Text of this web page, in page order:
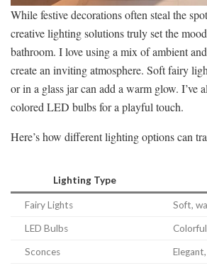
While festive decorations often steal the
creative lighting solutions truly set the
bathroom. I love using a mix of ambient
create an inviting atmosphere. Soft fairy
or in a glass jar can add a warm glow. I’ve
colored LED bulbs for a playful touch.
Here’s how different lighting options can
Lighting Type
Fairy Lights Soft,
LED Bulbs
Sconces